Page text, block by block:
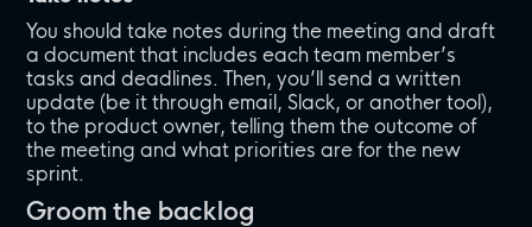
You should take notes during the meeting and draft
a document that includes each team member’s
tasks and deadlines. Then, you’ll send a written
update (be it through email, Slack, or another tool),
to the product owner, telling them the outcome of
the meeting and what priorities are for the new
sprint.
Groom the backlog